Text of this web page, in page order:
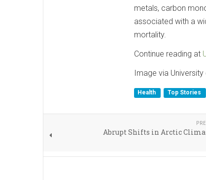
metals, carbon
associated with a
mortality.
Continue reading at
Image via
Health Top Stories
Abrupt Shifts in Arctic